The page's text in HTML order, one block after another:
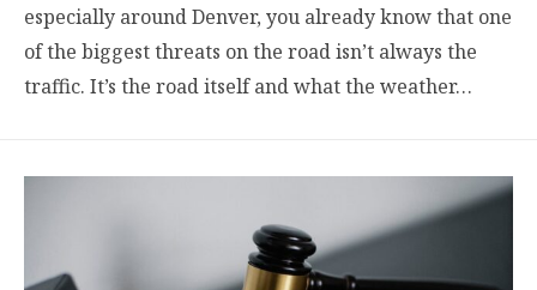
especially around Denver, you already know that one
of the biggest threats on the road isn’t always the
traffic. It’s the road itself and what the weather…